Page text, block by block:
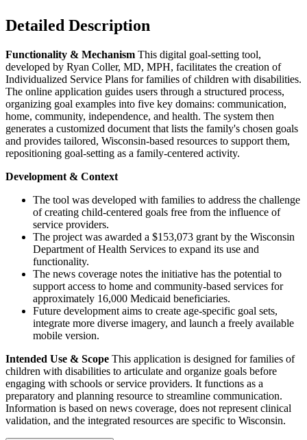
Detailed Description
Functionality & Mechanism This digital goal-setting tool,
developed by Ryan Coller, MD, MPH, facilitates the creation of
Individualized Service Plans for families of children with disabilities.
The online application guides users through a structured process,
organizing goal examples into five key domains: communication,
home, community, independence, and health. The system then
generates a customized document that lists the family's chosen goals
and provides tailored, Wisconsin-based resources to support them,
repositioning goal-setting as a family-centered activity.
Development & Context
The tool was developed with families to address the challenge
of creating child-centered goals free from the influence of
service providers.
The project was awarded a $153,073 grant by the Wisconsin
Department of Health Services to expand its use and
functionality.
The news coverage notes the initiative has the potential to
support access to home and community-based services for
approximately 16,000 Medicaid beneficiaries.
Future development aims to create age-specific goal sets,
integrate more diverse imagery, and launch a freely available
mobile version.
Intended Use & Scope This application is designed for families of
children with disabilities to articulate and organize goals before
engaging with schools or service providers. It functions as a
preparatory and planning resource to streamline communication.
Information is based on news coverage, does not represent clinical
validation, and the integrated resources are specific to Wisconsin.